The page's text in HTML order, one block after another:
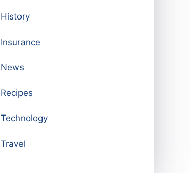
History
Insurance
News
Recipes
Technology
Travel